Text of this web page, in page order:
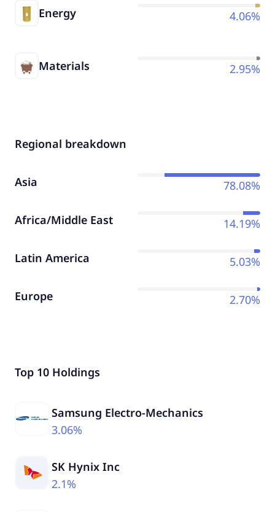
Energy 4.06%
Materials 2.95%
Regional breakdown
Asia 78.08%
Africa/Middle East 14.19%
Latin America 5.03%
Europe 2.70%
Top 10 Holdings
Samsung Electro-Mechanics
3.06%
SK Hynix Inc
2.1%